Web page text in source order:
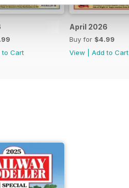
to Cart
April 2026
Buy for $4.99
View
Add to Cart